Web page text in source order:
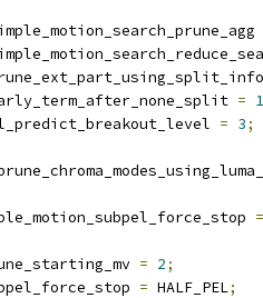
= 1
= 3;
=
= 2;
= HALF_PEL;